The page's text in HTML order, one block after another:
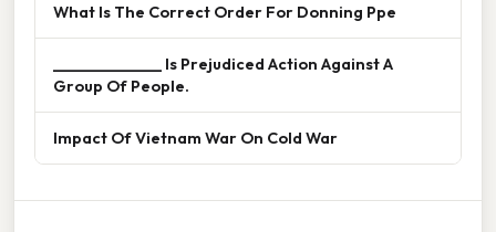
What Is The Correct Order For Donning Ppe
______________ Is Prejudiced Action Against A
Group Of People.
Impact Of Vietnam War On Cold War